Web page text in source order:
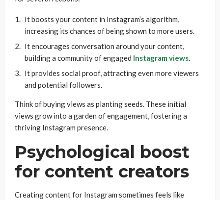
It boosts your content in Instagram’s algorithm,
increasing its chances of being shown to more users.
It encourages conversation around your content,
building a community of engaged Instagram views.
It provides social proof, attracting even more viewers
and potential followers.
Think of buying views as planting seeds. These initial
views grow into a garden of engagement, fostering a
thriving Instagram presence.
Psychological boost
for content creators
Creating content for Instagram sometimes feels like